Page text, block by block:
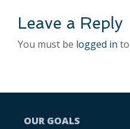
Leave a Reply
You must be logged in
OUR GOALS